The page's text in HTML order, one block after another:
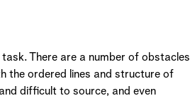
There are a number of obstacles
the ordered lines and structure of
difficult to source, and even